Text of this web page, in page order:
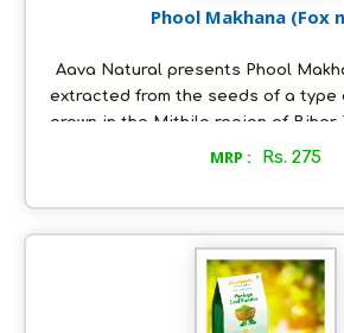
Phool Makhana (Fox
Aava Natural presents Phool
extracted from the seeds of a type
grown in the Mithila region of Bihar.
from Mithila has been granted a
is Non-GMO and gluten free. It is
protein and unsaturated fats. This
vegans to consume essential
MRP : Rs. 275